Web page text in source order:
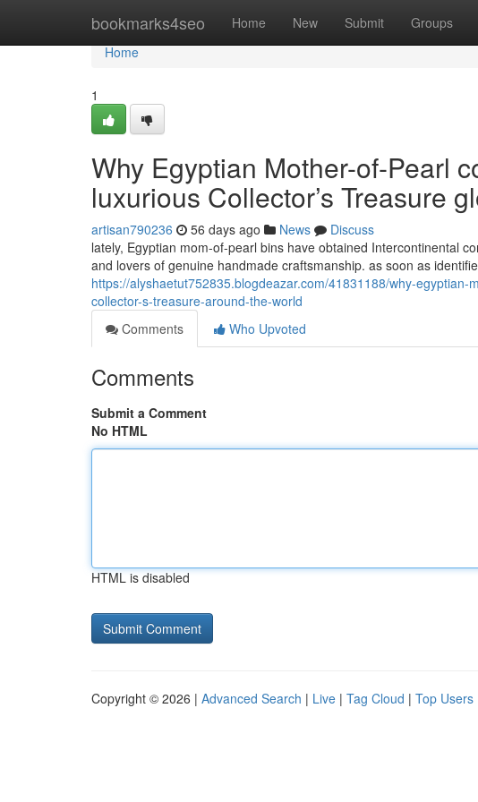
bookmarks4seo Home New Submit Groups
Home
Home
1
Why Egyptian Mother-of-Pearl
luxurious Collector’s Treasure
artisan790236 56 days ago News
Discuss
lately, Egyptian mom-of-pearl bins have obtained Intercontinental
and lovers of genuine handmade craftsmanship. as soon as
https://alyshaetut752835.blogdeazar.com/41831188/why-
collector-s-treasure-around-the-world
Comments
Who Upvoted
Comments
Submit a Comment
No HTML
HTML is disabled
Copyright © 2026 | Advanced Search | Live | Tag Cloud | Top Users